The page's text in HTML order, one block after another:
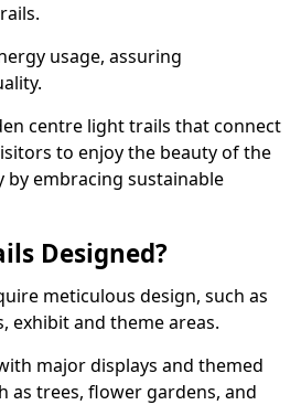
usage, assuring
centre light trails that connect
to enjoy the beauty of the
by embracing sustainable
Designed?
meticulous design, such as
exhibit and theme areas.
major displays and themed
as trees, flower gardens, and